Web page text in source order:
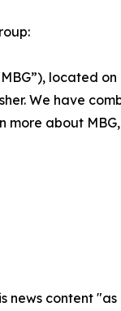
located
We have
more about
news content